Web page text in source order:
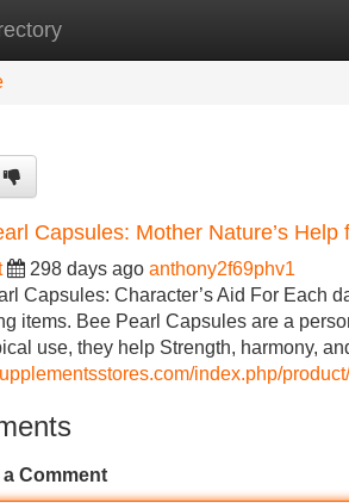
New Site Listings
Capsules: Mother Nature’s
298 days ago anthony2f69phv1
Capsules: Character’s Aid For Each
items. Bee Pearl Capsules are a
use, they help Strength, harmony,
index.php/
Comment